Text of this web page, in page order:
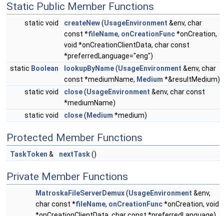
Static Public Member Functions
static void createNew(UsageEnvironment &env, char
const *fileName, onCreationFunc*onCreation,
void *onCreationClientData, char const
*preferredLanguage="eng")
static Boolean lookupByName(UsageEnvironment &env, char
const *mediumName, Medium *&resultMedium)
static void
close(UsageEnvironment &env, char const
*mediumName)
static void
close( Medium *medium)
Protected Member Functions
TaskToken & nextTask()
Private Member Functions
MatroskaFileServerDemux(UsageEnvironment &env,
char const *fileName, onCreationFunc*onCreation, void